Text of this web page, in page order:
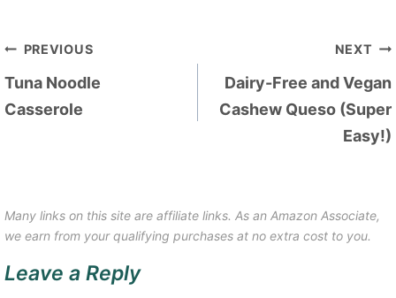
Post
navigation
PREVIOUS
Tuna Noodle
Casserole
NEXT
Dairy-Free and Vegan
Cashew Queso (Super
Easy!)
Many links on this site are affiliate links. As an Amazon Associate,
we earn from your qualifying purchases at no extra cost to you.
Leave a Reply